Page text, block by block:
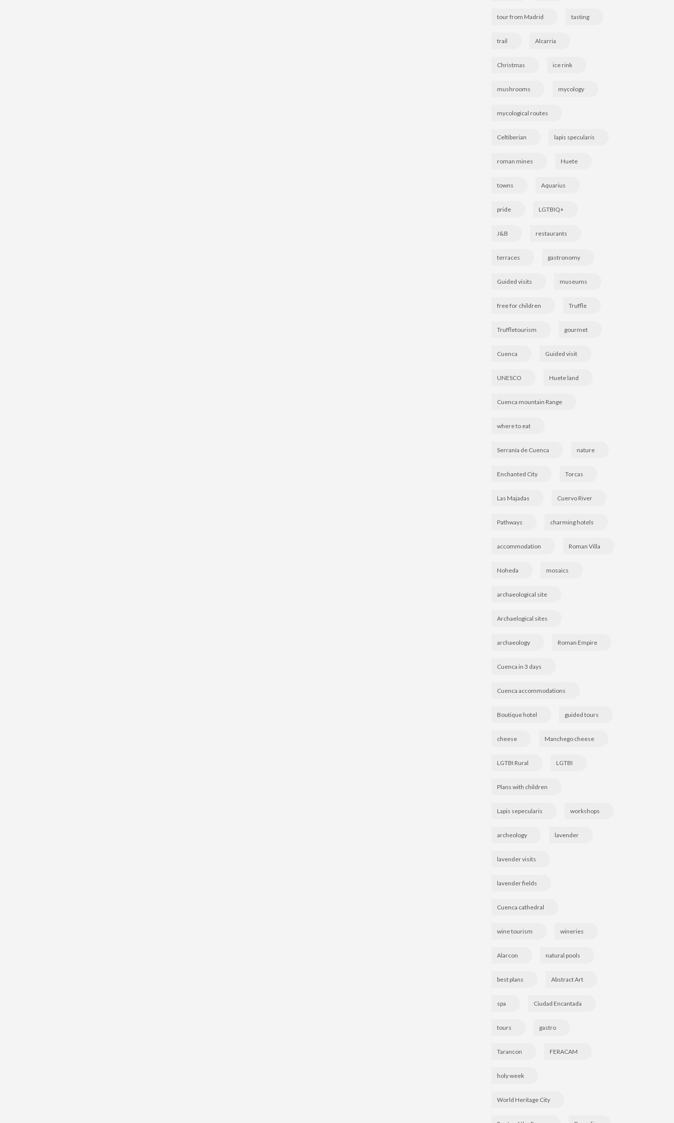
tour from Madrid tasting
trail Alcarria
Christmas ice rink
mushrooms mycology
mycological routes
Celtiberian lapis specularis
roman mines Huete
towns Aquarius
pride LGTBIQ+
J&B restaurants
terraces gastronomy
Guided visits museums
free for children Truffle
Truffletourism gourmet
Cuenca Guided visit
UNESCO Huete land
Cuenca mountain Range
where to eat
Serranía de Cuenca nature
Enchanted City Torcas
Las Majadas Cuervo River
Pathways charming hotels
accommodation Roman Villa
Noheda mosaics
archaeological site
Archaelogical sites
archaeology Roman Empire
Cuenca in 3 days
Cuenca accommodations
Boutique hotel guided tours
cheese Manchego cheese
LGTBI Rural LGTBI
Plans with children
Lapis sepecularis workshops
archeology lavender
lavender visits
lavender fields
Cuenca cathedral
wine tourism wineries
Alarcon natural pools
best plans Abstract Art
spa Ciudad Encantada
tours gastro
Tarancon FERACAM
holy week
World Heritage City